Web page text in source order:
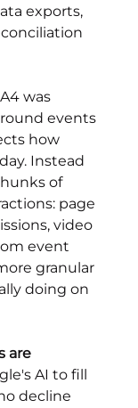
exports,
was
events
how
Instead
of
page
video
event
granular
doing on
are
AI to fill
decline